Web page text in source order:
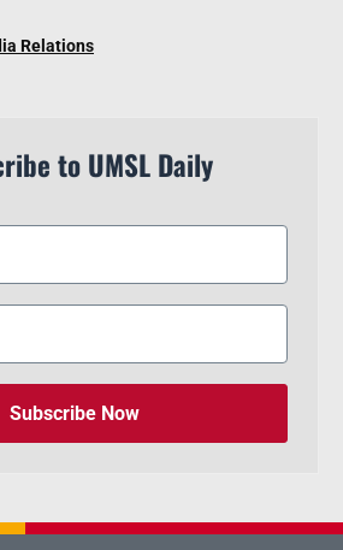
Relations
to UMSL Daily
Subscribe Now